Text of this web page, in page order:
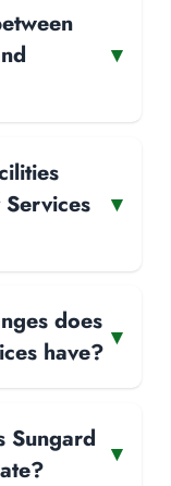
▾
▾
does
have?
▾
Sungard
▾